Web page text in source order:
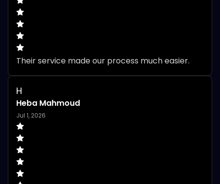
Their service made our process much easier.
H
Heba Mahmoud
Jul 1, 2026